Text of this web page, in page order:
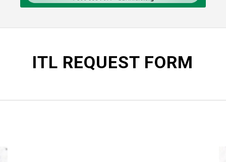
ITL REQUEST FORM